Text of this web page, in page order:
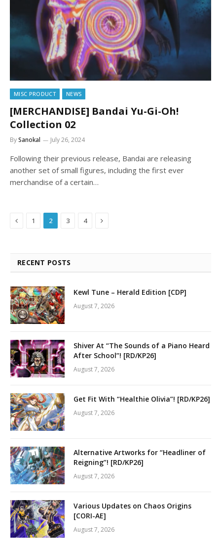
MISC PRODUCT NEWS
[MERCHANDISE] Bandai Yu-Gi-Oh!
Collection 02
BySanokal July 26, 2024
Following their previous release, Bandai are releasing
another set of small figures, including the first ever
merchandise of a certain…
Previous
1 2 3 4 Next
RECENT POSTS
Kewl Tune – Herald Edition [CDP]
August 7, 2026
Shiver At “The Sounds of a Piano Heard
After School”! [RD/KP26]
August 7, 2026
Get Fit With “Healthie Olivia”! [RD/KP26]
August 7, 2026
Alternative Artworks for “Headliner of
Reigning”! [RD/KP26]
August 7, 2026
Various Updates on Chaos Origins
[CORI-AE]
August 7, 2026